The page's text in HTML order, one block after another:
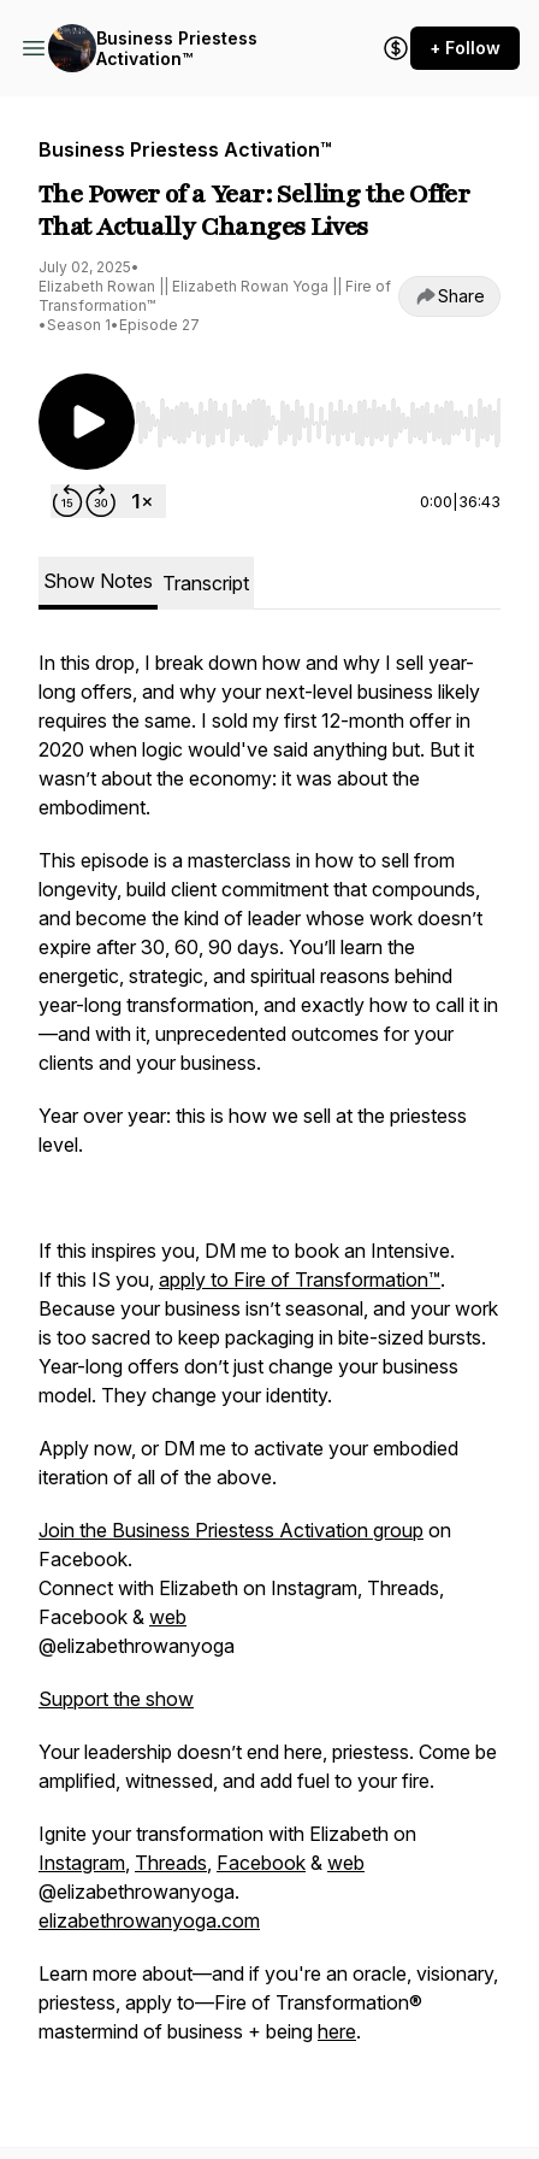
Business Priestess
Activation™
+ Follow
Business Priestess Activation™
The Power of a Year: Selling the Offer
That Actually Changes Lives
July 02, 2025•
Elizabeth Rowan || Elizabeth Rowan Yoga || Fire of
Transformation™
• Season 1• Episode 27
Share
Use Left/Right to seek, Home/End to jump to
0:00 36:43
Show Notes Transcript
In this drop, I break down how and why I sell year-
long offers, and why your next-level business likely
requires the same. I sold my first 12-month offer in
2020 when logic would've said anything but. But it
wasn’t about the economy: it was about the
embodiment.
This episode is a masterclass in how to sell from
longevity, build client commitment that compounds,
and become the kind of leader whose work doesn’t
expire after 30, 60, 90 days. You’ll learn the
energetic, strategic, and spiritual reasons behind
year-long transformation, and exactly how to call it in
—and with it, unprecedented outcomes for your
clients and your business.
Year over year: this is how we sell at the priestess
level.
If this inspires you, DM me to book an Intensive.
If this IS you, apply to Fire of Transformation™.
Because your business isn’t seasonal, and your work
is too sacred to keep packaging in bite-sized bursts.
Year-long offers don’t just change your business
model. They change your identity.
Apply now, or DM me to activate your embodied
iteration of all of the above.
Join the Business Priestess Activation group on
Facebook.
Connect with Elizabeth on Instagram, Threads,
Facebook & web
@elizabethrowanyoga
Support the show
Your leadership doesn’t end here, priestess. Come be
amplified, witnessed, and add fuel to your fire.
Ignite your transformation with Elizabeth on
Instagram, Threads, Facebook & web
@elizabethrowanyoga.
elizabethrowanyoga.com
Learn more about—and if you're an oracle, visionary,
priestess, apply to—Fire of Transformation®
mastermind of business + being here.